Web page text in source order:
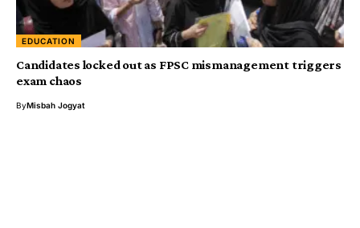
EDUCATION
Candidates locked out as FPSC mismanagement triggers
exam chaos
ByMisbah Jogyat